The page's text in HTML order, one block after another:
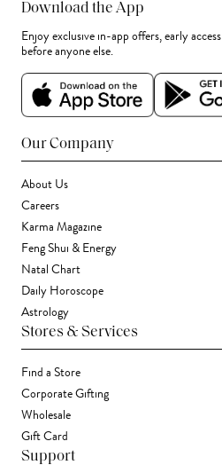
Download the App
Enjoy exclusive in-app offers, early
before anyone else.
Our Company
About Us
Careers
Karma Magazine
Feng Shui & Energy
Natal Chart
Daily Horoscope
Astrology
Stores & Services
Find a Store
Corporate Gifting
Wholesale
Gift Card
Support